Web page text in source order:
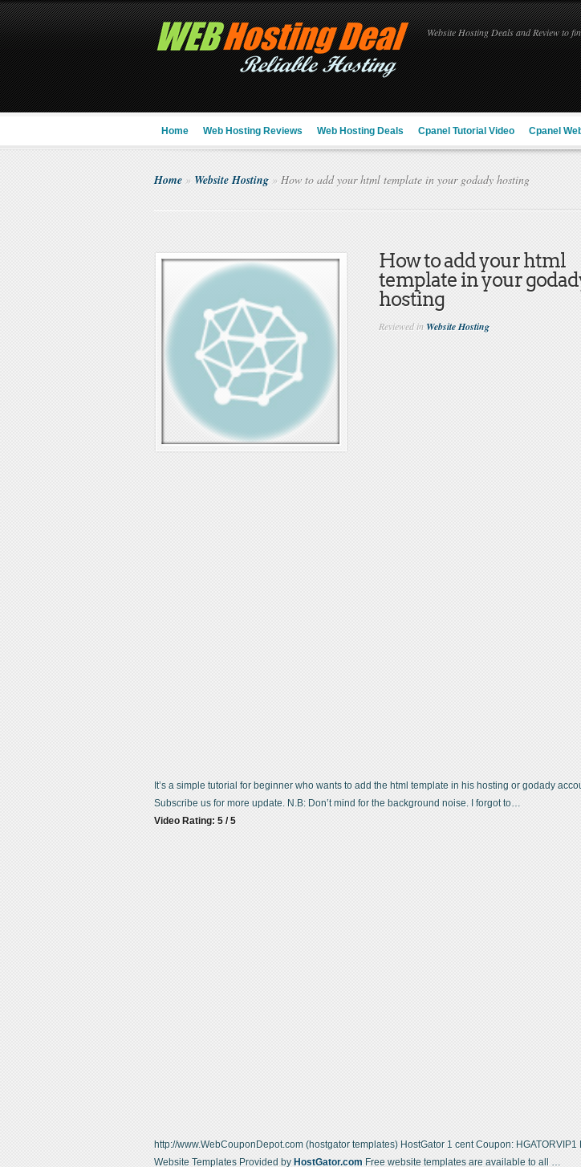
Website Hosting Deals and Review to
Home Web Hosting Reviews Web Hosting Deals Cpanel Tutorial Video Cpanel
Home » Website Hosting » How to add your html template in your godady hosting
How to add your html
template in your
hosting
Reviewed in Website Hosting
It’s a simple tutorial for beginner who wants to add the html template in his hosting or godady
Subscribe us for more update. N.B: Don’t mind for the background noise. I forgot to…
Video Rating: 5 / 5
http://www.WebCouponDepot.com (hostgator templates) HostGator 1 cent Coupon: HGATORVIP1
Website Templates Provided by HostGator.com Free website templates are available to all …